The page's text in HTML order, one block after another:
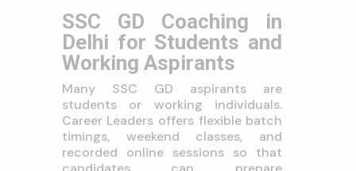
SSC GD Coaching in
Delhi for Students and
Working Aspirants
Many SSC GD aspirants are
students or working individuals.
Career Leaders offers flexible batch
timings, weekend classes, and
recorded online sessions so that